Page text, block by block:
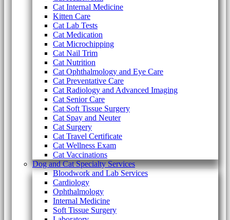
Cat Internal Medicine
Kitten Care
Cat Lab Tests
Cat Medication
Cat Microchipping
Cat Nail Trim
Cat Nutrition
Cat Ophthalmology and Eye Care
Cat Preventative Care
Cat Radiology and Advanced Imaging
Cat Senior Care
Cat Soft Tissue Surgery
Cat Spay and Neuter
Cat Surgery
Cat Travel Certificate
Cat Wellness Exam
Cat Vaccinations
Dog and Cat Specialty Services
Bloodwork and Lab Services
Cardiology
Ophthalmology
Internal Medicine
Soft Tissue Surgery